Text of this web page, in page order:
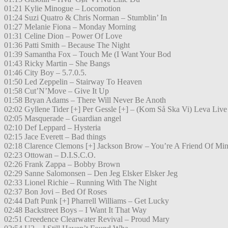
01:21 Kylie Minogue – Locomotion
01:24 Suzi Quatro & Chris Norman – Stumblin’ In
01:27 Melanie Fiona – Monday Morning
01:31 Celine Dion – Power Of Love
01:36 Patti Smith – Because The Night
01:39 Samantha Fox – Touch Me (I Want Your Bod
01:43 Ricky Martin – She Bangs
01:46 City Boy – 5.7.0.5.
01:50 Led Zeppelin – Stairway To Heaven
01:58 Cut’N’Move – Give It Up
01:58 Bryan Adams – There Will Never Be Anoth
02:02 Gyllene Tider [+] Per Gessle [+] – (Kom Så Ska Vi) Leva Live
02:05 Masquerade – Guardian angel
02:10 Def Leppard – Hysteria
02:15 Jace Everett – Bad things
02:18 Clarence Clemons [+] Jackson Brow – You’re A Friend Of
02:23 Ottowan – D.I.S.C.O.
02:26 Frank Zappa – Bobby Brown
02:29 Sanne Salomonsen – Den Jeg Elsker Elsker Jeg
02:33 Lionel Richie – Running With The Night
02:37 Bon Jovi – Bed Of Roses
02:44 Daft Punk [+] Pharrell Williams – Get Lucky
02:48 Backstreet Boys – I Want It That Way
02:51 Creedence Clearwater Revival – Proud Mary